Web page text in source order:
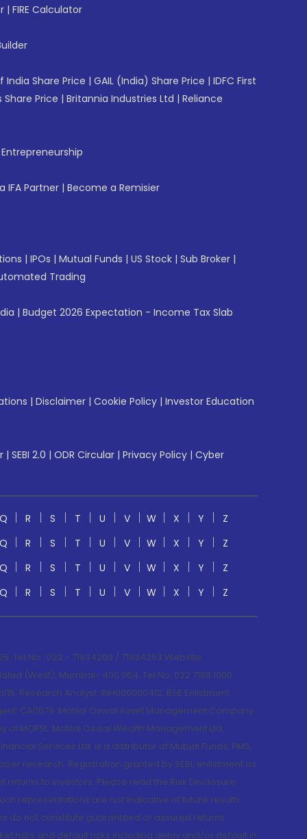
| FIRE Calculator
India Share Price | GAIL (India) Share Price | IDFC First
Share Price | Britannia Industries Ltd | Reliance
IFA Partner | Become a Remisier
| IPOs | Mutual Funds | US Stock | Sub Broker |
Trading
| Budget 2026 Expectation - Income Tax Slab
| Disclaimer | Cookie Policy | Investor Education
| SEBI 2.0 | ODR Circular | Privacy Policy | Cyber
Q R S T U V W X Y
Z
Q
R S T U V W X Y
Z
Q
R S T U V W X Y
Z
Q
R S T U V W X Y Z
No.: 022 - 71934200 / 71934263;Website
(West), Mumbai- 400 064. Tel No: 022 7188 1000.
Research Analyst: INH000000412, BSE Enlistment
CA0579 .Motilal Oswal Asset Management Company
of MOFSL. Motilal Oswal Wealth Management Ltd.
Services Ltd. is a distributor of Mutual Funds, PMS,
research. Registration granted by SEBI, enlistment as
to investors. Please read the Risk Disclosure
representations are not indicative of future results.
do not constitute guaranteed or assured returns.
risks and default risks including delay and/or default in